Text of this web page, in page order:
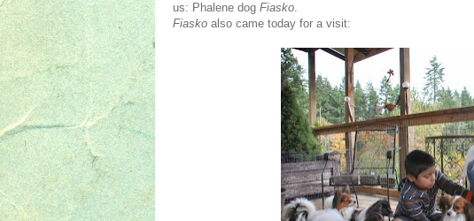
us: Phalene dog Fiasko.
Fiaskoalso came today for a visit: